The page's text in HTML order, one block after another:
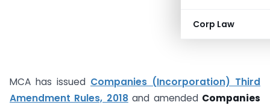
Corp Law
MCA has issued Companies (Incorporation) Third
Amendment Rules, 2018and amended Companies